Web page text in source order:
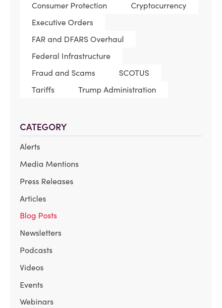
Consumer Protection
Cryptocurrency
Executive Orders
FAR and DFARS Overhaul
Federal Infrastructure
Fraud and Scams
SCOTUS
Tariffs
Trump Administration
CATEGORY
Alerts
Media Mentions
Press Releases
Articles
Blog Posts
Newsletters
Podcasts
Videos
Events
Webinars